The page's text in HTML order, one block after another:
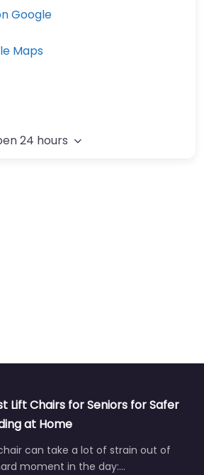
Google
Maps
24 hours
Lift Chairs for Seniors for Safer
at Home
can take a lot of strain out of
moment in the day:…